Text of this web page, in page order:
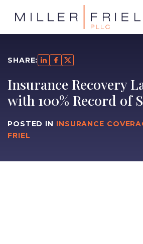
SHARE:
Insurance Recovery
with 100% Record of
POSTED IN INSURANCE
FRIEL